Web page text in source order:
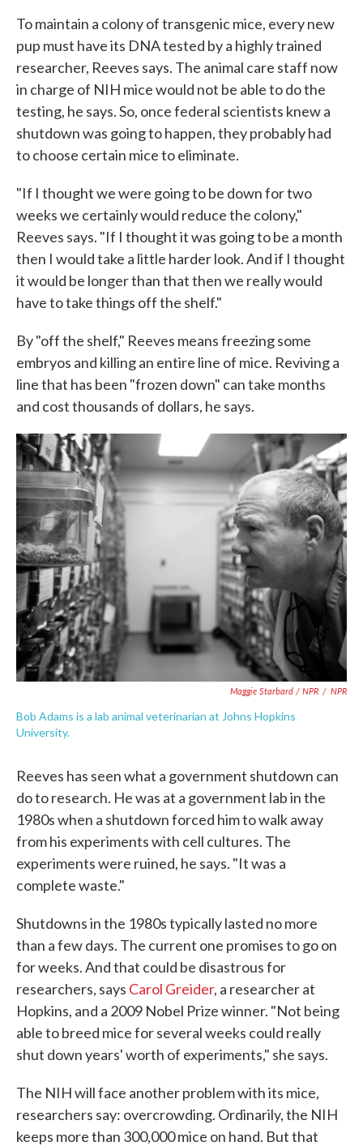
To maintain a colony of transgenic mice, every new
pup must have its DNA tested by a highly trained
researcher, Reeves says. The animal care staff now
in charge of NIH mice would not be able to do the
testing, he says. So, once federal scientists knew a
shutdown was going to happen, they probably had
to choose certain mice to eliminate.
"If I thought we were going to be down for two
weeks we certainly would reduce the colony,"
Reeves says. "If I thought it was going to be a month
then I would take a little harder look. And if I thought
it would be longer than that then we really would
have to take things off the shelf."
By "off the shelf," Reeves means freezing some
embryos and killing an entire line of mice. Reviving a
line that has been "frozen down" can take months
and cost thousands of dollars, he says.
Maggie Starbard / NPR / NPR
Bob Adams is a lab animal veterinarian at Johns Hopkins
University.
Reeves has seen what a government shutdown can
do to research. He was at a government lab in the
1980s when a shutdown forced him to walk away
from his experiments with cell cultures. The
experiments were ruined, he says. "It was a
complete waste."
Shutdowns in the 1980s typically lasted no more
than a few days. The current one promises to go on
for weeks. And that could be disastrous for
researchers, says Carol Greider, a researcher at
Hopkins, and a 2009 Nobel Prize winner. "Not being
able to breed mice for several weeks could really
shut down years' worth of experiments," she says.
The NIH will face another problem with its mice,
researchers say: overcrowding. Ordinarily, the NIH
keeps more than 300,000 mice on hand. But that